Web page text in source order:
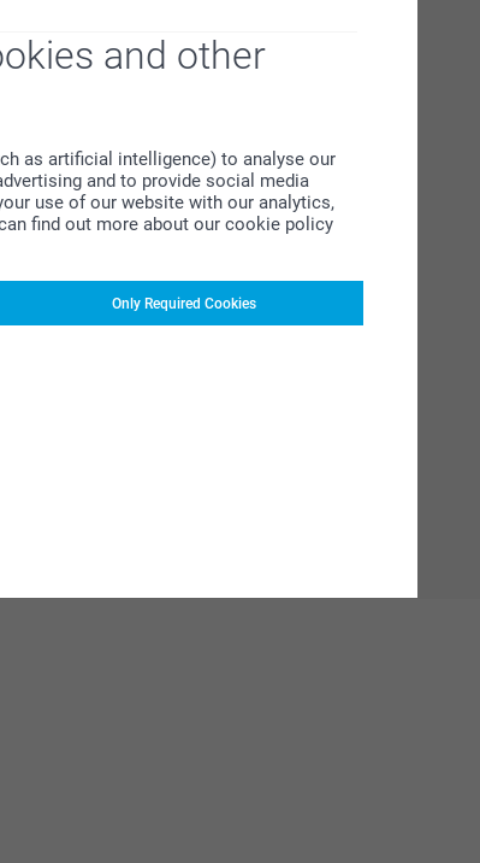
and other
as artificial intelligence) to analyse our
and to provide social media
use of our website with our analytics,
find out more about our cookie policy
Only Required Cookies